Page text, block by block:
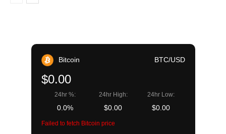
Bitcoin BTC/USD
$0.00
24hr %:
0.0%
24hr High:
$0.00
24hr Low:
$0.00
Failed to fetch Bitcoin price